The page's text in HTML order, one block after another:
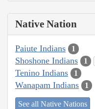
Native Nation
Paiute Indians 1
Shoshone Indians 1
Tenino Indians 1
Wanapam Indians 1
See all Native Nations